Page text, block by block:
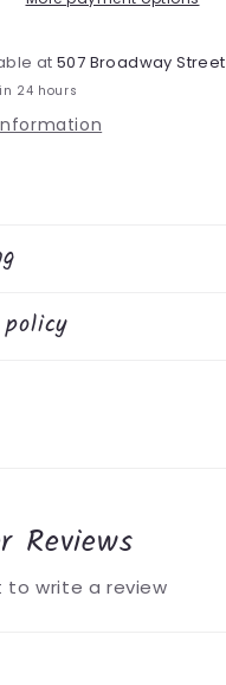
at507 Broadway Street
24 hours
Reviews
to write a review